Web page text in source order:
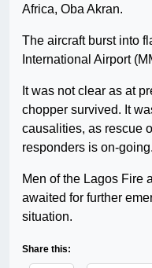
Africa, Oba Akran.
The aircraft burst into
International Airport
It was not clear as at
chopper survived. It
causalities, as rescue
responders is on-going.
Men of the Lagos Fire
awaited for further
situation.
Share this: